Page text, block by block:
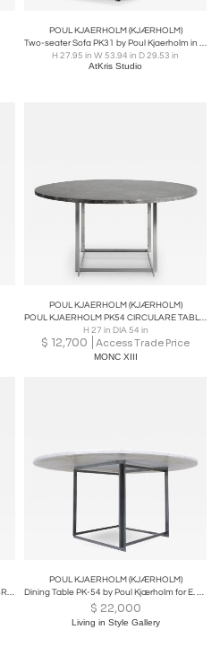
POUL KJAERHOLM (KJÆRHOLM)
Two-seater Sofa PK31 by Poul Kjaerholm in Black Leather, Denmark 1958
H 27.95 in W 53.94 in D 29.53 in
AtKris Studio
POUL KJAERHOLM (KJÆRHOLM)
POUL KJAERHOLM PK54 CIRCULARE TABLE IN GREY BROWN HONED
H 27 in DIA 54 in
$ 12,700 Access Trade Price
MONC XIII
POUL KJAERHOLM PK9 CHAIR IN SATIN BRUSHED STEEL AND BLACK LEATHER
POUL KJAERHOLM (KJÆRHOLM)
Dining Table PK-54 by Poul Kjærholm for E. Kold Christensen- 1963
$ 22,000
Living in Style Gallery